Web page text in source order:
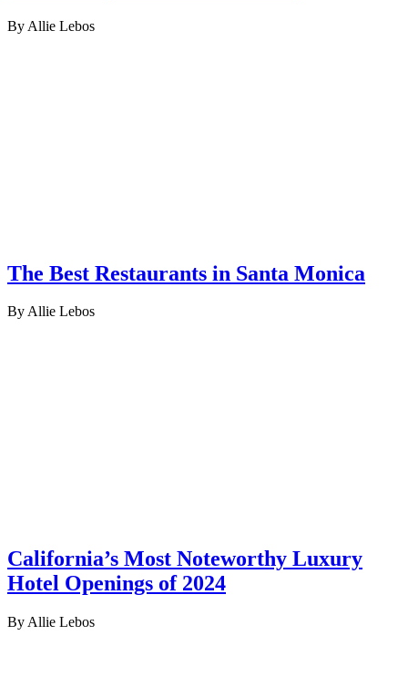
By Allie Lebos
The Best Restaurants in Santa Monica
By Allie Lebos
California’s Most Noteworthy Luxury
Hotel Openings of 2024
By Allie Lebos